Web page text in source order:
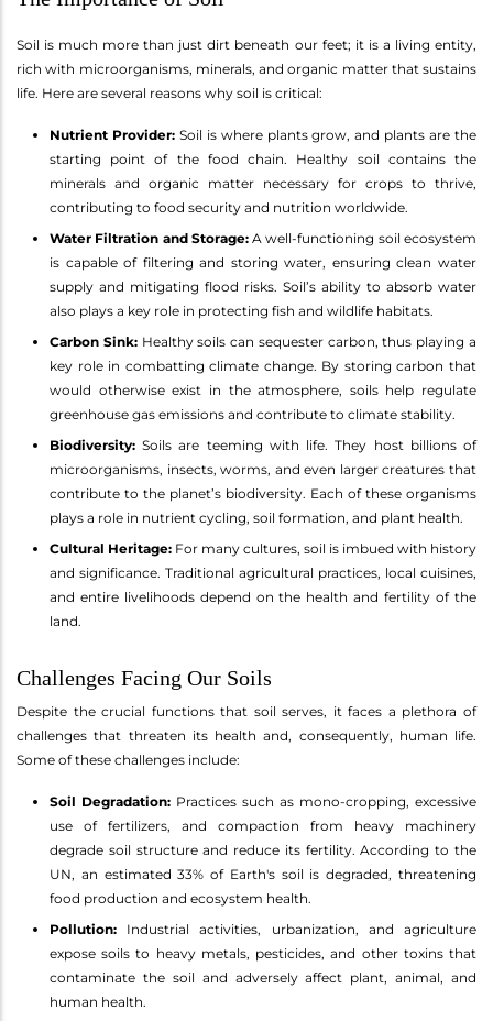
Soil is much more than just dirt beneath our feet; it is a living entity,
rich with microorganisms, minerals, and organic matter that sustains
life. Here are several reasons why soil is critical:
Nutrient Provider:Soil is where plants grow, and plants are the
starting point of the food chain. Healthy soil contains the
minerals and organic matter necessary for crops to thrive,
contributing to food security and nutrition worldwide.
Water Filtration and Storage:A well-functioning soil ecosystem
is capable of filtering and storing water, ensuring clean water
supply and mitigating flood risks. Soil’s ability to absorb water
also plays a key role in protecting fish and wildlife habitats.
Carbon Sink:Healthy soils can sequester carbon, thus playing a
key role in combatting climate change. By storing carbon that
would otherwise exist in the atmosphere, soils help regulate
greenhouse gas emissions and contribute to climate stability.
Biodiversity: Soils are teeming with life. They host billions of
microorganisms, insects, worms, and even larger creatures that
contribute to the planet’s biodiversity. Each of these organisms
plays a role in nutrient cycling, soil formation, and plant health.
Cultural Heritage: For many cultures, soil is imbued with history
and significance. Traditional agricultural practices, local cuisines,
and entire livelihoods depend on the health and fertility of the
land.
Challenges Facing Our Soils
Despite the crucial functions that soil serves, it faces a plethora of
challenges that threaten its health and, consequently, human life.
Some of these challenges include:
Soil Degradation: Practices such as mono-cropping, excessive
use of fertilizers, and compaction from heavy machinery
degrade soil structure and reduce its fertility. According to the
UN, an estimated 33% of Earth's soil is degraded, threatening
food production and ecosystem health.
Pollution: Industrial activities, urbanization, and agriculture
expose soils to heavy metals, pesticides, and other toxins that
contaminate the soil and adversely affect plant, animal, and
human health.